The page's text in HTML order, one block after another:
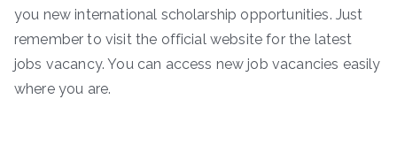
you new international scholarship opportunities. Just
remember to visit the official website for the latest
jobs vacancy. You can access new job vacancies easily
where you are.